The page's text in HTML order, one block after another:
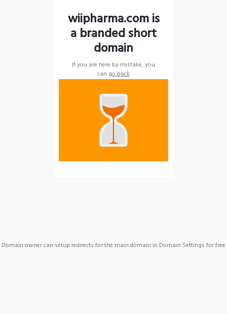
wiipharma.com is
a branded short
domain
If you are here by mistake, you
can go back
Domain owner can setup redirects for the main domain in Domain Settings for free